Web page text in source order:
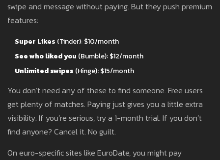
swipe and message without paying. But they push premium
features:
Super Likes (Tinder): $10/month
See who liked you (Bumble): $12/month
Unlimited swipes (Hinge): $15/month
You don’t need any of these to find someone. Free users
get plenty of matches. Paying just gives you a little extra
visibility. If you’re serious, try a 1-month trial. If you don’t
find anyone? Cancel it. No guilt.
On euro-specific sites like EuroDate, you might pay